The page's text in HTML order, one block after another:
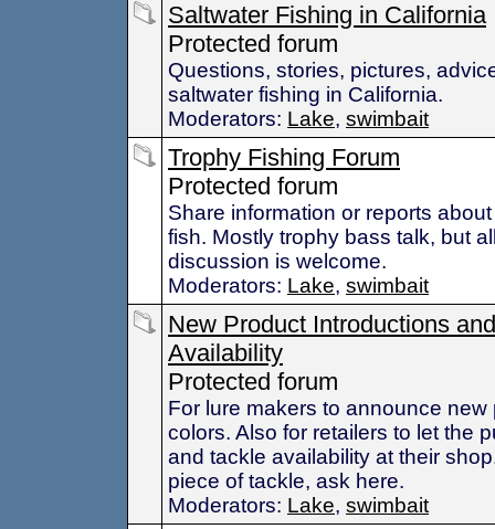
Saltwater Fishing in California
Protected forum
Questions, stories, pictures,
saltwater fishing in California.
Moderators: Lake, swimbait
Trophy Fishing Forum
Protected forum
Share information or reports
fish. Mostly trophy bass talk, but
discussion is welcome.
Moderators: Lake, swimbait
New Product Introductions
Availability
Protected forum
For lure makers to announce
colors. Also for retailers to let the
and tackle availability at their
piece of tackle, ask here.
Moderators: Lake, swimbait